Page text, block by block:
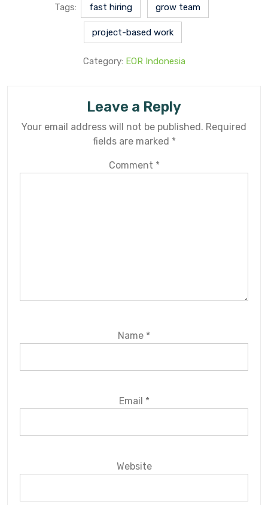
Tags: fast hiring grow team
project-based work
Category: EOR Indonesia
Leave a Reply
Your email address will not be published. Required
fields are marked *
Comment *
Name *
Email *
Website